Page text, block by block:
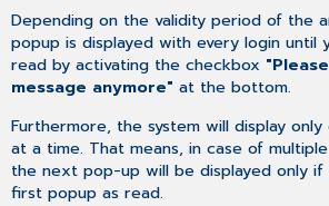
Representative
Details
&
Booking
Feature
Maintenance
Of
Contact's
Depending on the validity period of the
popup is displayed with every login until
read by activating the checkbox
message anymore" at the bottom.
Furthermore, the system will display
at a time. That means, in case of
the next pop-up will be displayed only
first popup as read.